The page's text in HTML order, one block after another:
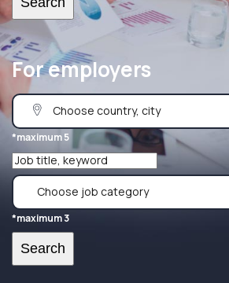
For employers
*maximum 5
*maximum 3